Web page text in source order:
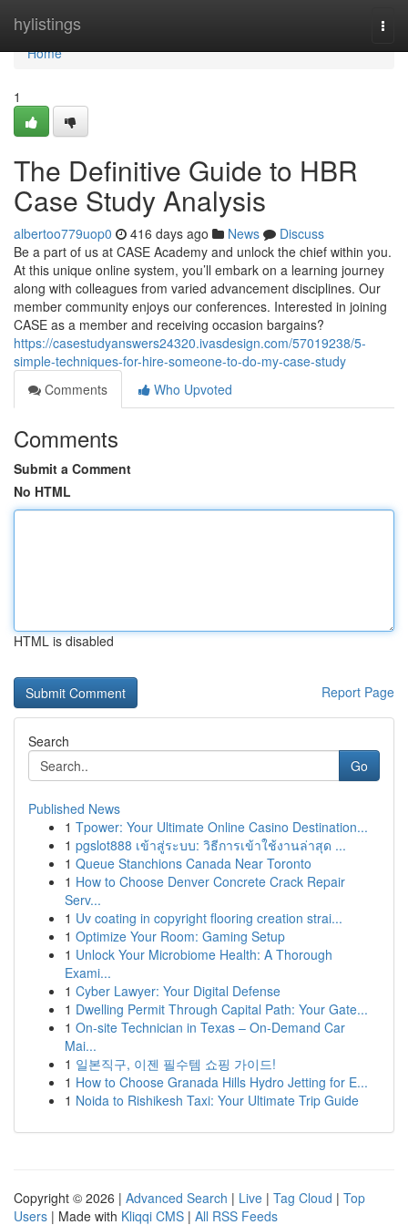
hylistings
Home
Home
1
The Definitive Guide to HBR
Case Study Analysis
albertoo779uop0 416 days ago News
Discuss
Be a part of us at CASE Academy and unlock the chief within you.
At this unique online system, you’ll embark on a learning journey
along with colleagues from varied advancement disciplines. Our
member community enjoys our conferences. Interested in joining
CASE as a member and receiving occasion bargains?
https://casestudyanswers24320.ivasdesign.com/57019238/5-
simple-techniques-for-hire-someone-to-do-my-case-study
Comments
Who Upvoted
Comments
Submit a Comment
No HTML
HTML is disabled
Report Page
Search
Go
Published News
1 Tpower: Your Ultimate Online Casino Destination...
1 pgslot888 เข้าสู่ระบบ: วิธีการเข้าใช้งานล่าสุด ...
1 Queue Stanchions Canada Near Toronto
1 How to Choose Denver Concrete Crack Repair
Serv...
1 Uv coating in copyright flooring creation strai...
1 Optimize Your Room: Gaming Setup
1 Unlock Your Microbiome Health: A Thorough
Exami...
1 Cyber Lawyer: Your Digital Defense
1 Dwelling Permit Through Capital Path: Your Gate...
1 On-site Technician in Texas – On-Demand Car
Mai...
1 일본직구, 이젠 필수템 쇼핑 가이드!
1 How to Choose Granada Hills Hydro Jetting for E...
1 Noida to Rishikesh Taxi: Your Ultimate Trip Guide
Copyright © 2026 | Advanced Search | Live | Tag Cloud | Top
Users | Made with Kliqqi CMS | All RSS Feeds